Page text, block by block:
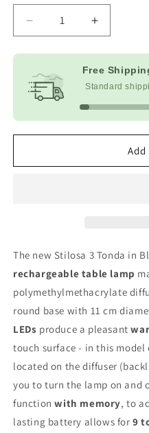
Decrease
quantity
for
Round
Increase
quantity
for
Stilosa
Round
Black
Free
Standard
The new Stilosa 3 Tonda in
rechargeable table lamp
polymethylmethacrylate
round base with 11 cm
LEDs produce a pleasant
touch surface - in this
located on the diffuser
you to turn the lamp on and
functionwith memory, to
lasting battery allows for9